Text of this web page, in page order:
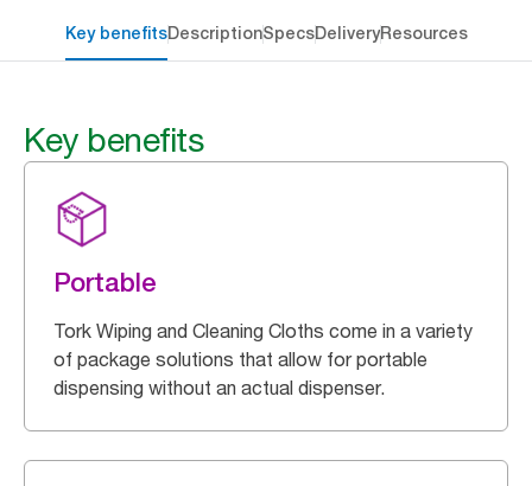
Key benefitsDescriptionSpecsDeliveryResources
Key benefits
Portable
Tork Wiping and Cleaning Cloths come in a variety
of package solutions that allow for portable
dispensing without an actual dispenser.